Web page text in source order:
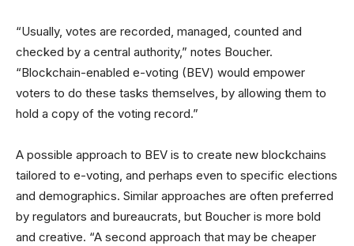
“Usually, votes are recorded, managed, counted and
checked by a central authority,” notes Boucher.
“Blockchain-enabled e-voting (BEV) would empower
voters to do these tasks themselves, by allowing them to
hold a copy of the voting record.”
A possible approach to BEV is to create new blockchains
tailored to e-voting, and perhaps even to specific elections
and demographics. Similar approaches are often preferred
by regulators and bureaucrats, but Boucher is more bold
and creative. “A second approach that may be cheaper